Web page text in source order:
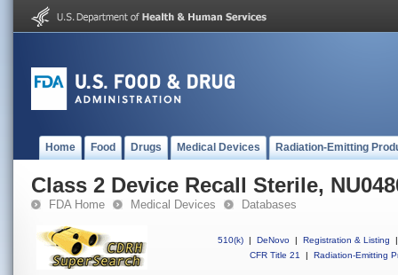
Home Food Drugs Medical Devices Radiation-Emitting
Class 2 Device Recall Sterile,
FDA Home Medical Devices Databases
510(k) | DeNovo | Registration & Listing
|
CFR Title 21
| Radiation-Emitting